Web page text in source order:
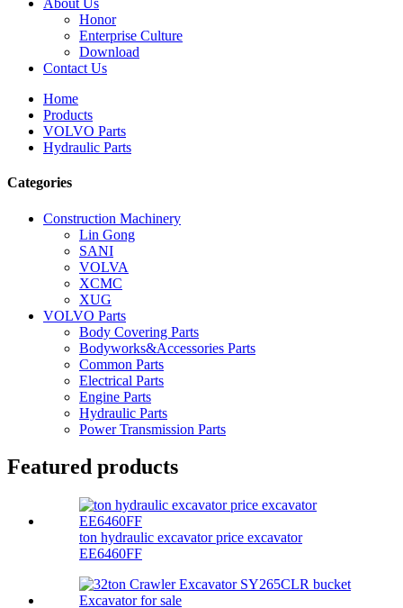
About Us
Honor
Enterprise Culture
Download
Contact Us
Home
Products
VOLVO Parts
Hydraulic Parts
Categories
Construction Machinery
Lin Gong
SANI
VOLVA
XCMC
XUG
VOLVO Parts
Body Covering Parts
Bodyworks&Accessories Parts
Common Parts
Electrical Parts
Engine Parts
Hydraulic Parts
Power Transmission Parts
Featured products
ton hydraulic excavator price excavator
EE6460FF